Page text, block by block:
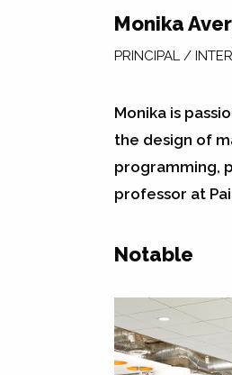
Monika
PRINCIPAL /
Monika is
the design of
programming,
professor at
Notable